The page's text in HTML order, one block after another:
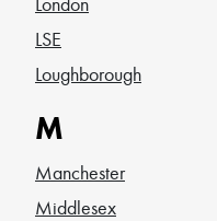
LSE
Loughborough
M
Manchester
Middlesex